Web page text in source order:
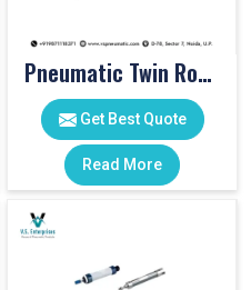
Pneumatic Twin Rod Cylinders
Get Best Quote
Read More